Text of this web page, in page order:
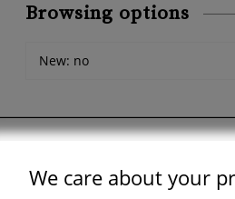
Browsing options
New: no
Support
We care about your